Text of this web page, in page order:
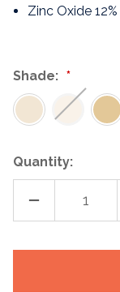
Zinc Oxide 12%
Shade:
Quantity:
DECREASE
OF